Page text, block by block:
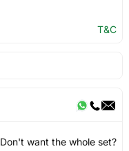
T&C
Don't want the whole set?